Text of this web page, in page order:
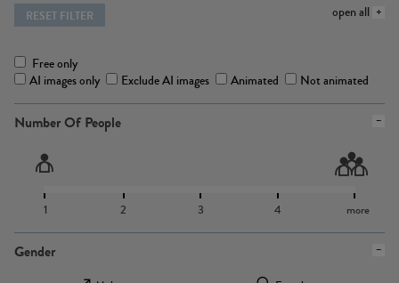
open all
RESET FILTER
Free only
AI images only
Exclude AI images Animated Not animated
Number Of People
1 2 3 4 more
Gender